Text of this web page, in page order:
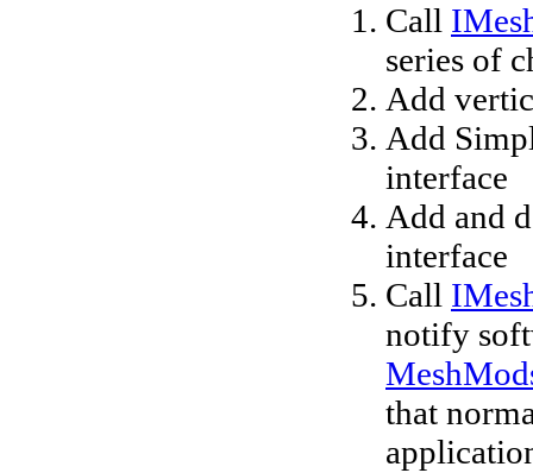
Call
series of
Add
Add
interface
Add and
interface
Call
notify
that